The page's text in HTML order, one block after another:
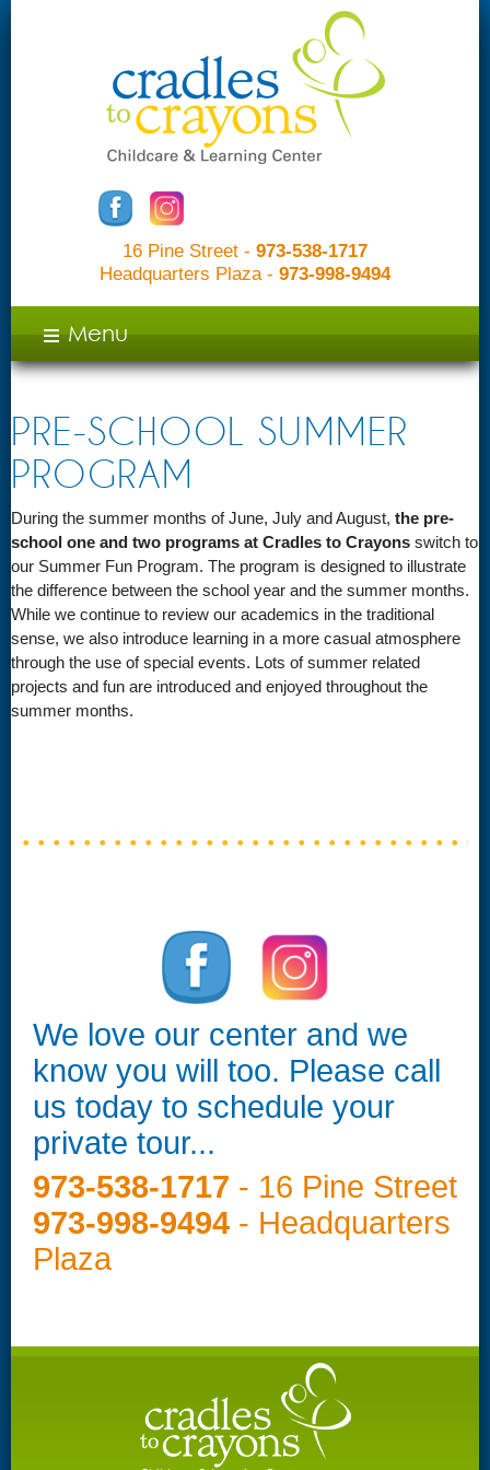
16 Pine Street - 973-538-1717
Headquarters Plaza - 973-998-9494
Menu
PRE-SCHOOL SUMMER
PROGRAM
During the summer months of June, July and August, the pre-
school one and two programs at Cradles to Crayons switch to
our Summer Fun Program. The program is designed to illustrate
the difference between the school year and the summer months.
While we continue to review our academics in the traditional
sense, we also introduce learning in a more casual atmosphere
through the use of special events. Lots of summer related
projects and fun are introduced and enjoyed throughout the
summer months.
We love our center and we
know you will too. Please call
us today to schedule your
private tour...
973-538-1717 - 16 Pine Street
973-998-9494 - Headquarters
Plaza